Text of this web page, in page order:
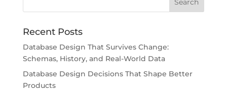
Recent Posts
Database Design That Survives Change:
Schemas, History, and Real-World Data
Database Design Decisions That Shape Better
Products